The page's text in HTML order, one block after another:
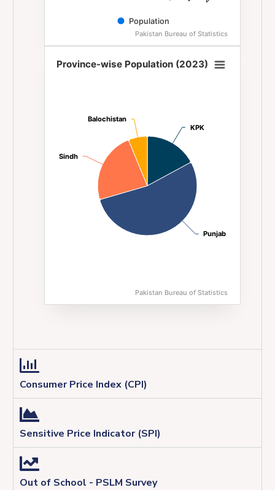
Population
Pakistan Bureau of Statistics
End of interactive chart.
Province-wise Population (2023)
KPK
KPK
Punjab
Punjab
Sindh
Sindh
Balochistan
Balochistan
Pakistan Bureau of Statistics
End of interactive chart.
Consumer Price Index (CPI)
Sensitive Price Indicator (SPI)
Out of School - PSLM Survey